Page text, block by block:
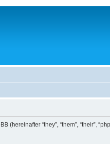
“they”, “them”, “their”,